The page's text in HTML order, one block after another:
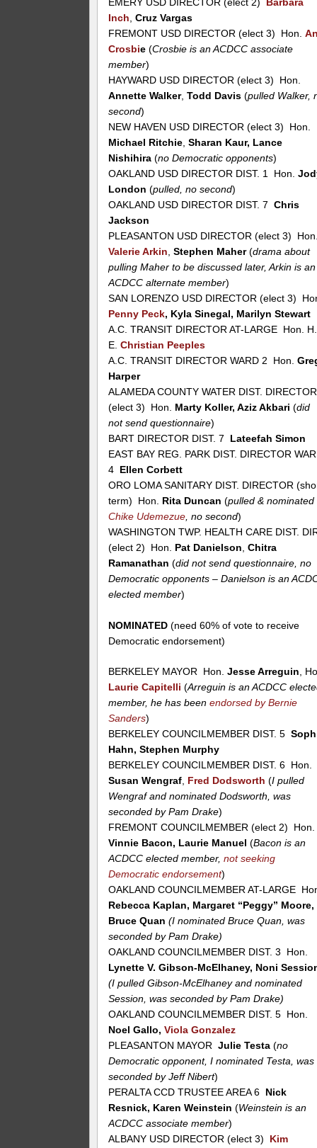
EMERY USD DIRECTOR (elect 2)
Barbara
Inch,Cruz Vargas
FREMONT USD DIRECTOR (elect 3) Hon.
Crosbie(Crosbie is an ACDCC associate
member)
HAYWARD USD DIRECTOR (elect 3) Hon.
Annette Walker,Todd Davis (pulled Walker,
second)
NEW HAVEN USD DIRECTOR (elect 3) Hon.
Michael Ritchie,Sharan Kaur, Lance
Nishihira (no Democratic opponents)
OAKLAND USD DIRECTOR DIST. 1 Hon.
London (pulled, no second)
OAKLAND USD DIRECTOR DIST. 7Chris
Jackson
PLEASANTON USD DIRECTOR (elect 3)
Valerie Arkin,Stephen Maher(drama about
pulling Maher to be discussed later, Arkin is an
ACDCC alternate member)
SAN LORENZO USD DIRECTOR (elect 3)
Penny Peck, Kyla Sinegal, Marilyn Stewart
A.C. TRANSIT DIRECTOR AT-LARGE Hon. H.
E.Christian Peeples
A.C. TRANSIT DIRECTOR WARD 2 Hon.
Harper
ALAMEDA COUNTY WATER DIST. DIRECTOR
(elect 3) Hon. Marty Koller, Aziz Akbari(did
not send questionnaire)
BART DIRECTOR DIST. 7 Lateefah Simon
EAST BAY REG. PARK DIST. DIRECTOR
4 Ellen Corbett
ORO LOMA SANITARY DIST. DIRECTOR
term) Hon. Rita Duncan(pulled & nominated
Chike Udemezue, no second)
WASHINGTON TWP. HEALTH CARE DIST.
(elect 2) Hon. Pat Danielson, Chitra
Ramanathan(did not send questionnaire, no
Democratic opponents – Danielson is an
elected member)
NOMINATED (need 60% of vote to receive
Democratic endorsement)
BERKELEY MAYOR Hon.Jesse Arreguin ,
Laurie Capitelli(Arreguin is an ACDCC
member, he has beenendorsed by Bernie
Sanders)
BERKELEY COUNCILMEMBER DIST. 5
Hahn, Stephen Murphy
BERKELEY COUNCILMEMBER DIST. 6 Hon.
Susan Wengraf Fred Dodsworth (I pulled
Wengraf and nominated Dodsworth, was
seconded by Pam Drake)
FREMONT COUNCILMEMBER (elect 2) Hon.
Vinnie Bacon, Laurie Manuel(Bacon is an
ACDCC elected member,not seeking
Democratic endorsement)
OAKLAND COUNCILMEMBER AT-LARGE
Rebecca Kaplan, Margaret “Peggy” Moore,
Bruce Quan(I nominated Bruce Quan, was
seconded by Pam Drake)
OAKLAND COUNCILMEMBER DIST. 3 Hon.
Lynette V. Gibson-McElhaney, Noni
(I pulled Gibson-McElhaney and nominated
Session, was seconded by Pam Drake)
OAKLAND COUNCILMEMBER DIST. 5 Hon.
Noel Gallo,Viola Gonzalez
PLEASANTON MAYORJulie Testa (no
Democratic opponent, I nominated Testa, was
seconded by Jeff Nibert)
PERALTA CCD TRUSTEE AREA 6 Nick
Resnick, Karen Weinstein(Weinstein is an
ACDCC associate member)
ALBANY USD DIRECTOR (elect 3) Kim